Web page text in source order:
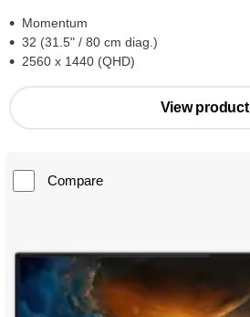
Momentum
32 (31.5" / 80 cm diag.)
2560 x 1440 (QHD)
View product
Compare